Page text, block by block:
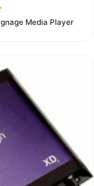
Media Player